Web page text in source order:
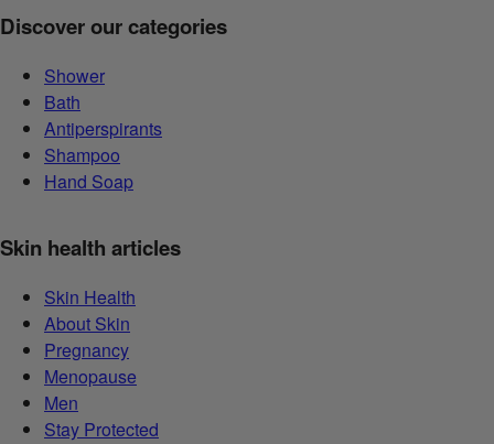
Discover our categories
Shower
Bath
Antiperspirants
Shampoo
Hand Soap
Skin health articles
Skin Health
About Skin
Pregnancy
Menopause
Men
Stay Protected